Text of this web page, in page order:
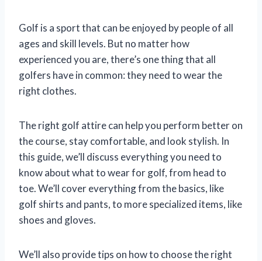
Golf is a sport that can be enjoyed by people of all
ages and skill levels. But no matter how
experienced you are, there’s one thing that all
golfers have in common: they need to wear the
right clothes.
The right golf attire can help you perform better on
the course, stay comfortable, and look stylish. In
this guide, we’ll discuss everything you need to
know about what to wear for golf, from head to
toe. We’ll cover everything from the basics, like
golf shirts and pants, to more specialized items, like
shoes and gloves.
We’ll also provide tips on how to choose the right